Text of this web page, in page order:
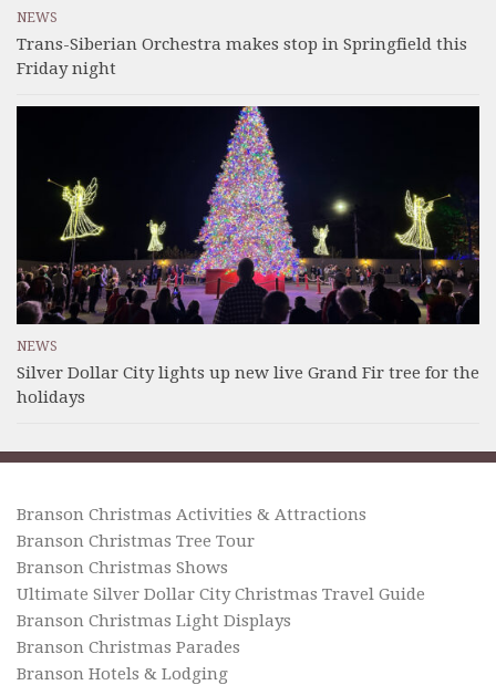
NEWS
Trans-Siberian Orchestra makes stop in Springfield this
Friday night
NEWS
Silver Dollar City lights up new live Grand Fir tree for the
holidays
Branson Christmas Activities & Attractions
Branson Christmas Tree Tour
Branson Christmas Shows
Ultimate Silver Dollar City Christmas Travel Guide
Branson Christmas Light Displays
Branson Christmas Parades
Branson Hotels & Lodging